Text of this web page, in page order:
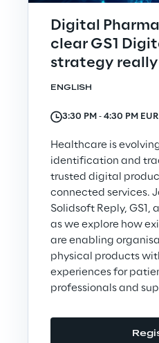
Xchange
Webinars
Insurance
We care
We care
ENGLISH
Digital
clear GS1
strategy
3:30 PM ‐ 4:30 PM
Healthcare is
identification and
trusted digital
connected services.
Solidsoft Reply, GS1,
as we explore how
are enabling
physical products
experiences for
professionals and